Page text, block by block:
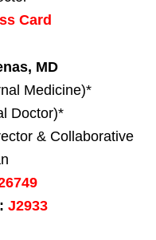
Card
MD
Medicine)*
Doctor)*
& Collaborative
J2933